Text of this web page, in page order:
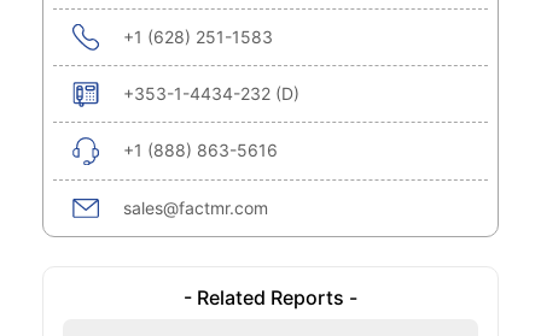
+1 (628) 251-1583
+353-1-4434-232 (D)
+1 (888) 863-5616
sales@factmr.com
- Related Reports -